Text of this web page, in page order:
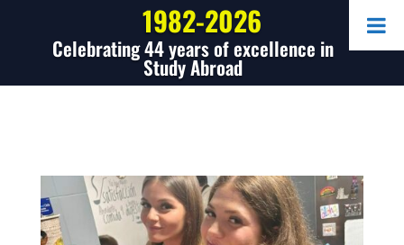
1982-2026
Celebrating 44 years of excellence in
Study Abroad